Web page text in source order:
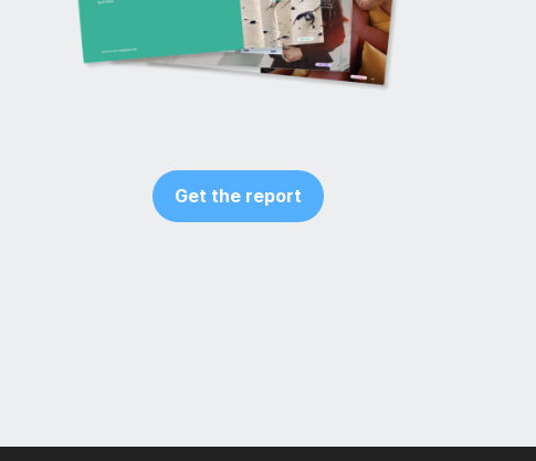
Get the report